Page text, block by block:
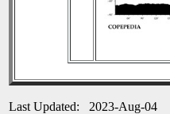
Last Updated: 2023-Aug-04